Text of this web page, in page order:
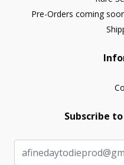
Pre-Orders coming
Subscribe